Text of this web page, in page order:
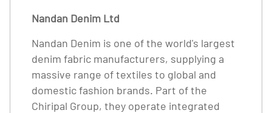
Nandan Denim Ltd
Nandan Denim is one of the world's largest
denim fabric manufacturers, supplying a
massive range of textiles to global and
domestic fashion brands. Part of the
Chiripal Group, they operate integrated